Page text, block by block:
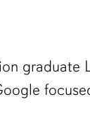
graduate